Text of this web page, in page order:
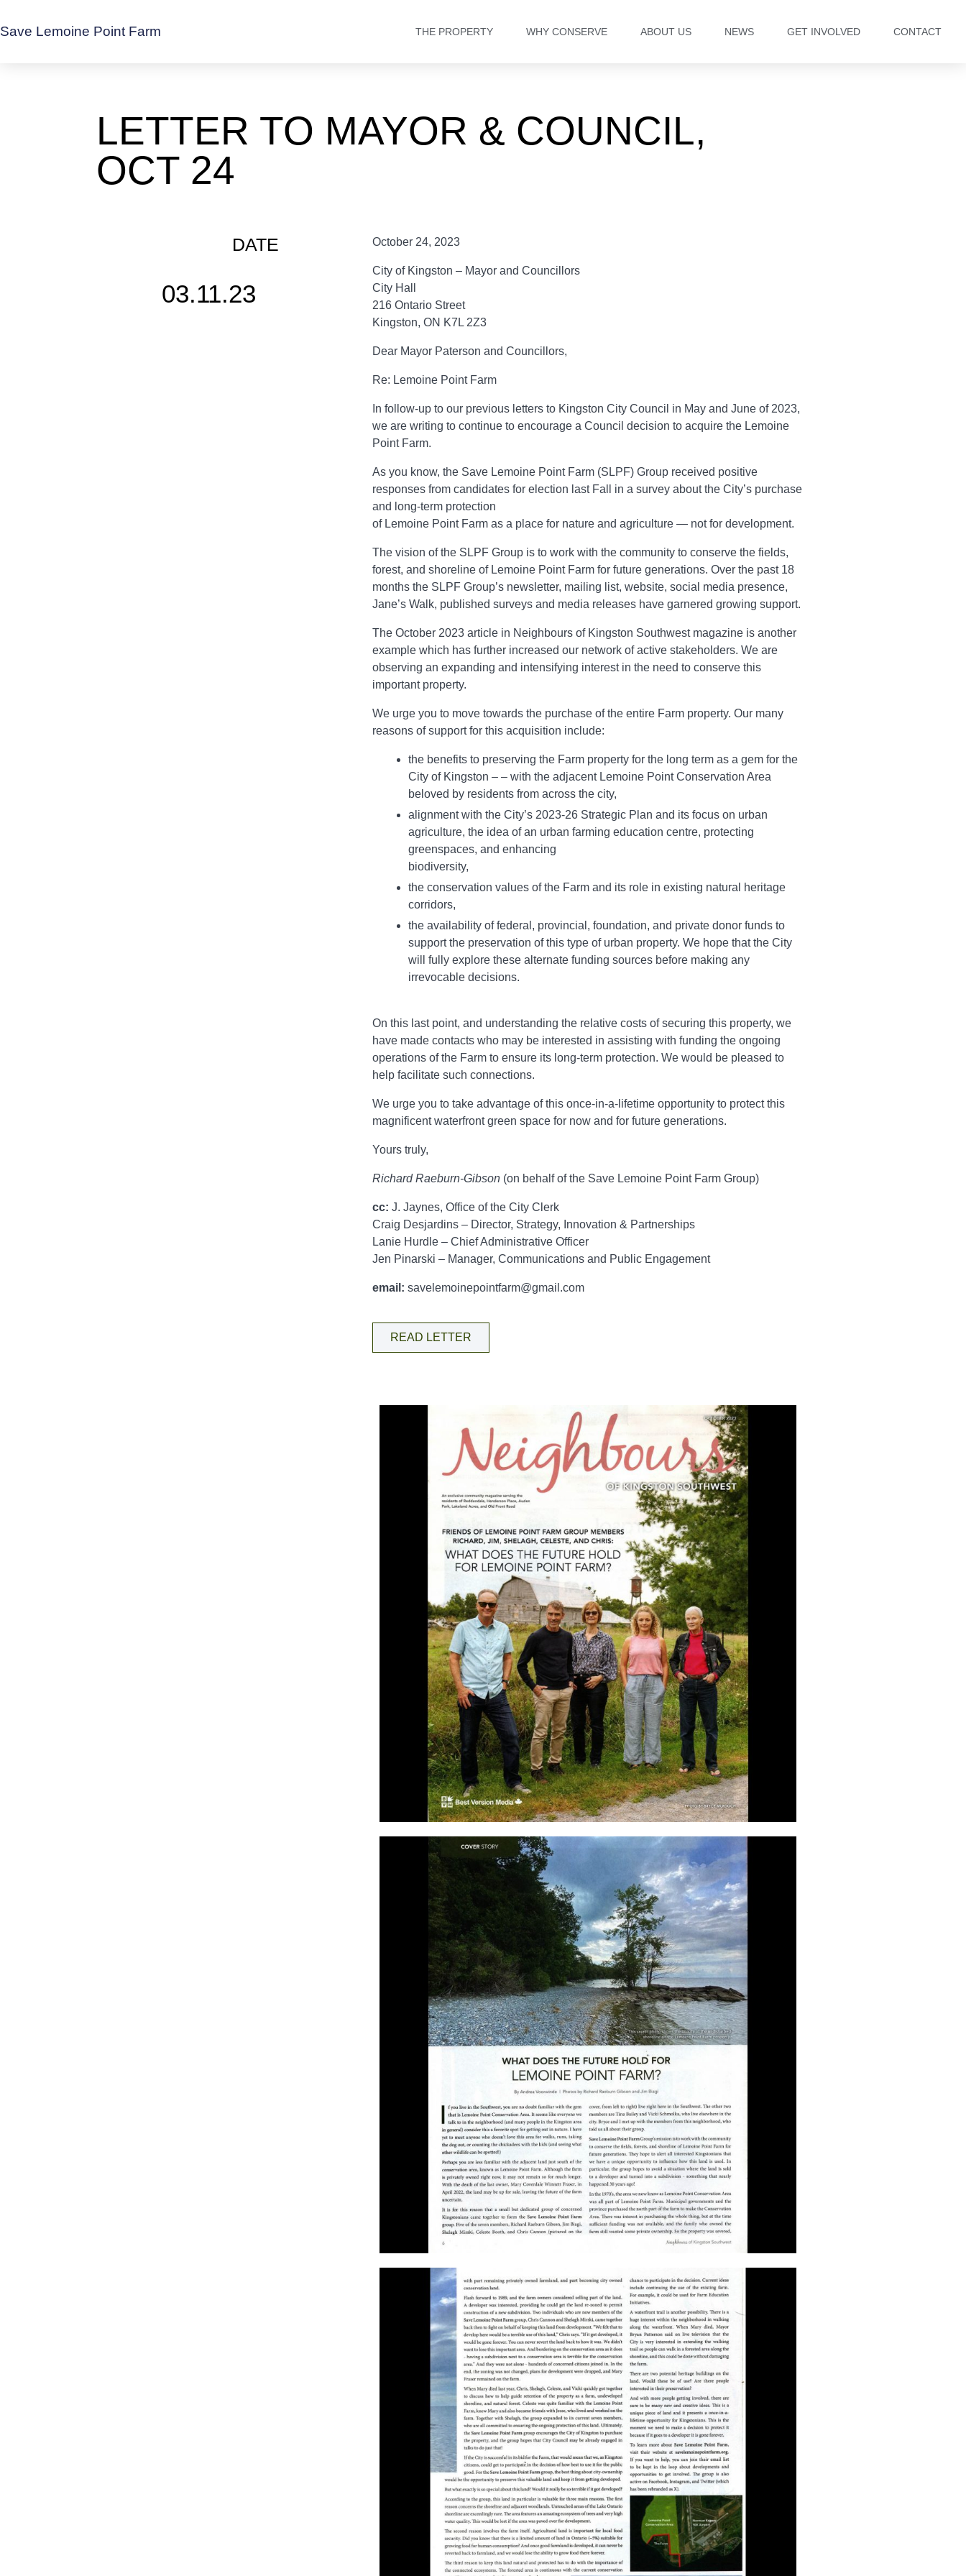
Save Lemoine Point Farm THE PROPERTY WHY CONSERVE ABOUT US NEWS GET INVOLVED CONTACT
LETTER TO MAYOR & COUNCIL,
OCT 24
DATE
03.11.23
October 24, 2023
City of Kingston – Mayor and Councillors
City Hall
216 Ontario Street
Kingston, ON K7L 2Z3
Dear Mayor Paterson and Councillors,
Re: Lemoine Point Farm
In follow-up to our previous letters to Kingston City Council in May and June of 2023,
we are writing to continue to encourage a Council decision to acquire the Lemoine
Point Farm.
As you know, the Save Lemoine Point Farm (SLPF) Group received positive
responses from candidates for election last Fall in a survey about the City’s purchase
and long-term protection
of Lemoine Point Farm as a place for nature and agriculture — not for development.
The vision of the SLPF Group is to work with the community to conserve the fields,
forest, and shoreline of Lemoine Point Farm for future generations. Over the past 18
months the SLPF Group’s newsletter, mailing list, website, social media presence,
Jane’s Walk, published surveys and media releases have garnered growing support.
The October 2023 article in Neighbours of Kingston Southwest magazine is another
example which has further increased our network of active stakeholders. We are
observing an expanding and intensifying interest in the need to conserve this
important property.
We urge you to move towards the purchase of the entire Farm property. Our many
reasons of support for this acquisition include:
the benefits to preserving the Farm property for the long term as a gem for the
City of Kingston – – with the adjacent Lemoine Point Conservation Area
beloved by residents from across the city,
alignment with the City’s 2023-26 Strategic Plan and its focus on urban
agriculture, the idea of an urban farming education centre, protecting
greenspaces, and enhancing
biodiversity,
the conservation values of the Farm and its role in existing natural heritage
corridors,
the availability of federal, provincial, foundation, and private donor funds to
support the preservation of this type of urban property. We hope that the City
will fully explore these alternate funding sources before making any
irrevocable decisions.
On this last point, and understanding the relative costs of securing this property, we
have made contacts who may be interested in assisting with funding the ongoing
operations of the Farm to ensure its long-term protection. We would be pleased to
help facilitate such connections.
We urge you to take advantage of this once-in-a-lifetime opportunity to protect this
magnificent waterfront green space for now and for future generations.
Yours truly,
Richard Raeburn-Gibson(on behalf of the Save Lemoine Point Farm Group)
cc: J. Jaynes, Office of the City Clerk
Craig Desjardins – Director, Strategy, Innovation & Partnerships
Lanie Hurdle – Chief Administrative Officer
Jen Pinarski – Manager, Communications and Public Engagement
email: savelemoinepointfarm@gmail.com
READ LETTER